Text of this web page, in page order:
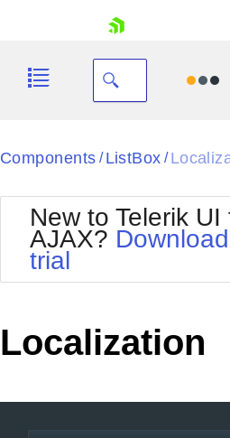
Your Account
Request Trial
Black
BlackMetroTouch
Bootstrap
Default
MetroTouch
Office2007
Components / ListBox /
New to Telerik UI
AJAX?
trial
Localization